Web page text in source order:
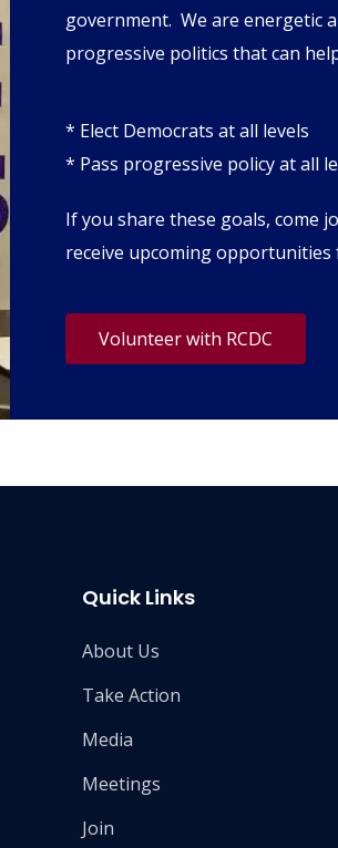
government. We are energetic
progressive politics that can
* Elect Democrats at all levels
* Pass progressive policy at all
If you share these goals, come
receive upcoming
Volunteer with RCDC
Quick Links
About Us
Take Action
Media
Meetings
Join